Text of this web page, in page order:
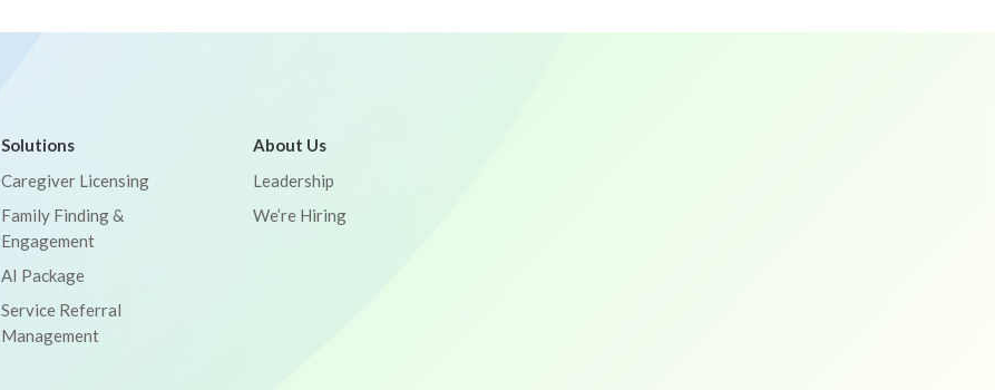
Solutions
Caregiver Licensing
Family Finding &
Engagement
AI Package
Service Referral
Management
About Us
Leadership
We’re Hiring